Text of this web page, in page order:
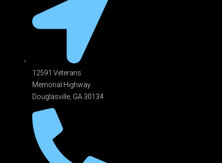
12591 Veterans
Memorial Highway
Douglasville, GA 301 34